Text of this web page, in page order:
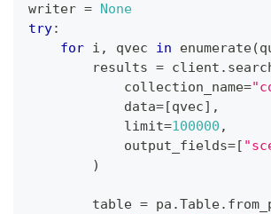
writer =
None
try:
for i , qvec in enumerate(
        results
= client .
            collection_name
=
            data
= [qvec] ,
            limit
=100000 ,
            output_fields
= [
)
        table
= pa .Table.